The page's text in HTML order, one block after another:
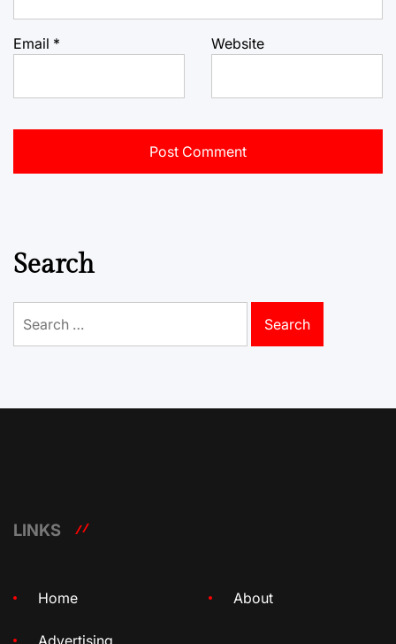
Email * Website
Search
for:
LINKS
Home About
Advertising